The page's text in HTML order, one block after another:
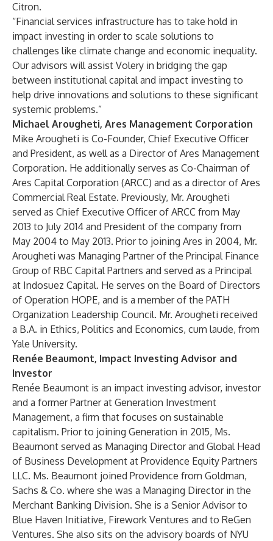
Citron.
“Financial services infrastructure has to take hold in
impact investing in order to scale solutions to
challenges like climate change and economic inequality.
Our advisors will assist Volery in bridging the gap
between institutional capital and impact investing to
help drive innovations and solutions to these significant
systemic problems.”
Michael Arougheti, Ares Management Corporation
Mike Arougheti is Co-Founder, Chief Executive Officer
and President, as well as a Director of Ares Management
Corporation. He additionally serves as Co-Chairman of
Ares Capital Corporation (ARCC) and as a director of Ares
Commercial Real Estate. Previously, Mr. Arougheti
served as Chief Executive Officer of ARCC from May
2013 to July 2014 and President of the company from
May 2004 to May 2013. Prior to joining Ares in 2004, Mr.
Arougheti was Managing Partner of the Principal Finance
Group of RBC Capital Partners and served as a Principal
at Indosuez Capital. He serves on the Board of Directors
of Operation HOPE, and is a member of the PATH
Organization Leadership Council. Mr. Arougheti received
a B.A. in Ethics, Politics and Economics, cum laude, from
Yale University.
Renée Beaumont, Impact Investing Advisor and
Investor
Renée Beaumont is an impact investing advisor, investor
and a former Partner at Generation Investment
Management, a firm that focuses on sustainable
capitalism. Prior to joining Generation in 2015, Ms.
Beaumont served as Managing Director and Global Head
of Business Development at Providence Equity Partners
LLC. Ms. Beaumont joined Providence from Goldman,
Sachs & Co. where she was a Managing Director in the
Merchant Banking Division. She is a Senior Advisor to
Blue Haven Initiative, Firework Ventures and to ReGen
Ventures. She also sits on the advisory boards of NYU